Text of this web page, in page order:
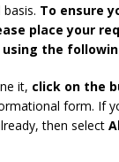
To ensure
place your
the
it, click on the
form. If
then select